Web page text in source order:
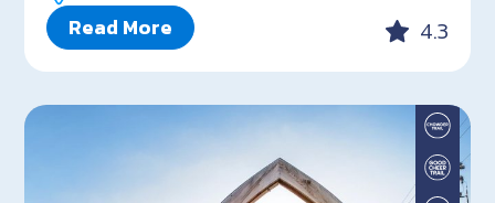
Read More 4.3